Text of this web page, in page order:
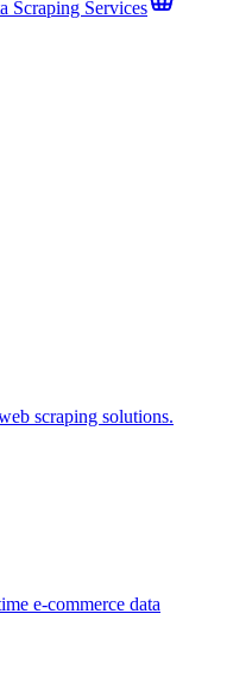
Scraping Services
scraping solutions.
e-commerce data